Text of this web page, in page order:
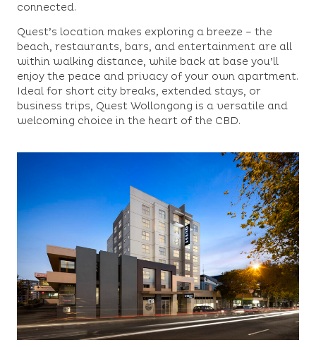
connected.
Quest’s location makes exploring a breeze – the
beach, restaurants, bars, and entertainment are all
within walking distance, while back at base you’ll
enjoy the peace and privacy of your own apartment.
Ideal for short city breaks, extended stays, or
business trips, Quest Wollongong is a versatile and
welcoming choice in the heart of the CBD.